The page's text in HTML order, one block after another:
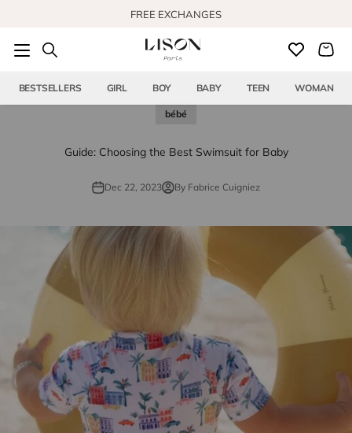
FREE EXCHANGES
BESTSELLERS GIRL BOY BABY TEEN WOMAN
bébé
Guide: Choosing the Best Swimsuit for Baby
Dec 22, 2023 By Fabrice Cuigniez